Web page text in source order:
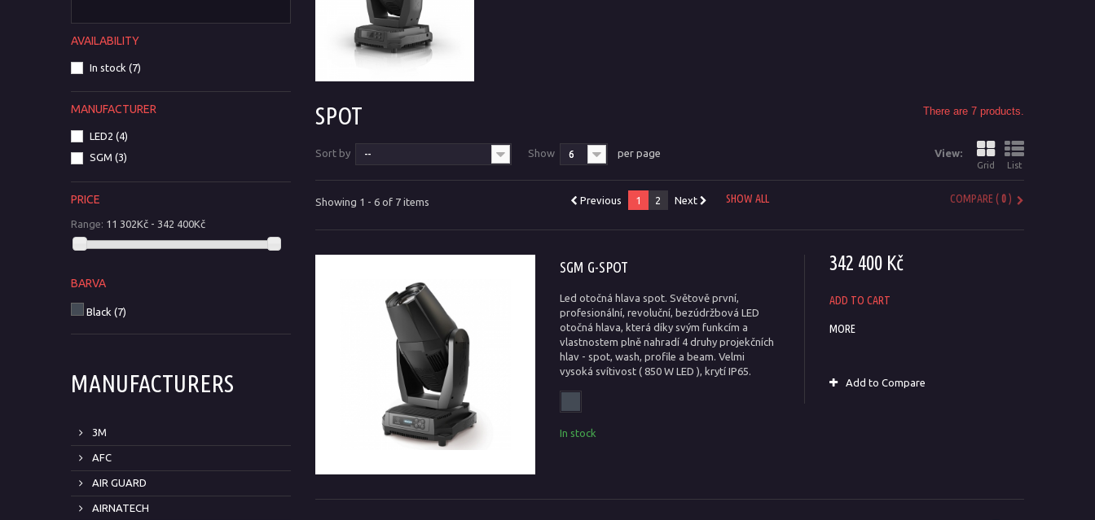
AVAILABILITY
In stock (7)
MANUFACTURER
LED2 (4)
SGM (3)
PRICE
Range: 11 302Kč - 342 400Kč
BARVA
Black (7)
MANUFACTURERS
3M
AFC
AIR GUARD
AIRNATECH
SPOT There are 7 products.
View:
Grid List
Sort by -- Show 6 per page
COMPARE (0)
SHOW ALL
Previous 1 2 Next
Showing 1 - 6 of 7 items
SGM G-SPOT
Led otočná hlava spot. Světově první,
profesionální, revoluční, bezúdržbová LED
otočná hlava, která díky svým funkcím a
vlastnostem plně nahradí 4 druhy projekčních
hlav - spot, wash, profile a beam. Velmi
vysoká svítivost ( 850 W LED ), krytí IP65.
In stock
342 400 Kč
ADD TO CART
MORE
Add to Compare